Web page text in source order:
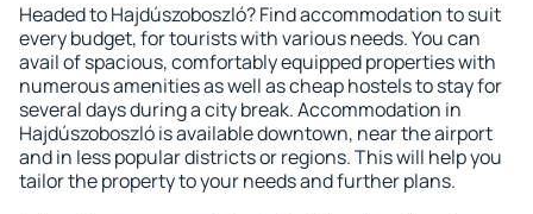
Headed to Hajdúszoboszló? Find accommodation to suit
every budget, for tourists with various needs. You can
avail of spacious, comfortably equipped properties with
numerous amenities as well as cheap hostels to stay for
several days during a city break. Accommodation in
Hajdúszoboszló is available downtown, near the airport
and in less popular districts or regions. This will help you
tailor the property to your needs and further plans.